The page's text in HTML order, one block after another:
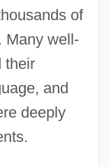
of
Many well-
their
and
deeply